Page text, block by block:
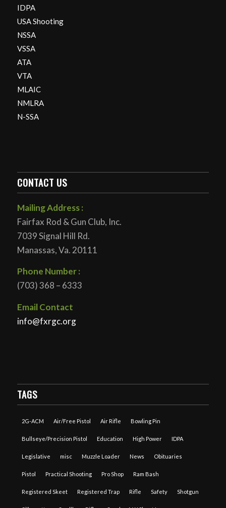
IDPA
USA Shooting
NSSA
VSSA
ATA
VTA
MLAIC
NMLRA
N-SSA
CONTACT US
Mailing Address :
Fairfax Rod & Gun Club, Inc.
7039 Signal Hill Rd.
Manassas, Va. 20111
Phone Number :
(703) 368 – 6333
Email Contact
info@fxrgc.org
TAGS
2G-ACM Air/Free Pistol Air Rifle Bowling Pin
Bullseye/Precision Pistol Education High Power IDPA
Legislative misc Muzzle Loader News Obituaries
Pistol Practical Shooting Pro Shop Ram Bash
Registered Skeet Registered Trap Rifle Safety Shotgun